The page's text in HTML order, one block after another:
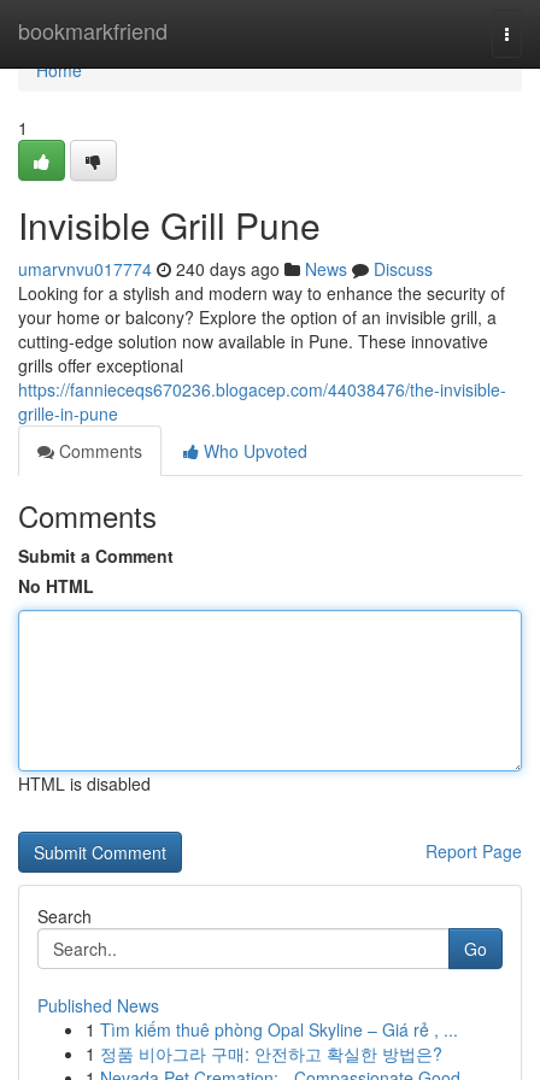
bookmarkfriend
Home
Home
1
Invisible Grill Pune
umarvnvu017774 240 days ago News
Discuss
Looking for a stylish and modern way to enhance the security of
your home or balcony? Explore the option of an invisible grill, a
cutting-edge solution now available in Pune. These innovative
grills offer exceptional
https://fannieceqs670236.blogacep.com/44038476/the-invisible-
grille-in-pune
Comments
Who Upvoted
Comments
Submit a Comment
No HTML
HTML is disabled
Report Page
Search
Go
Published News
1 Tìm kiếm thuê phòng Opal Skyline – Giá rẻ , ...
1 정품 비아그라 구매: 안전하고 확실한 방법은?